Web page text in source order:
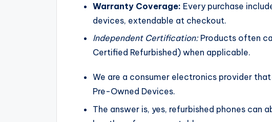
Warranty Coverage: Every purchase
devices, extendable at checkout.
Independent Certification:Products often
Certified Refurbished) when applicable.
We are a consumer electronics provider
Pre-Owned Devices.
The answer is, yes, refurbished phones can